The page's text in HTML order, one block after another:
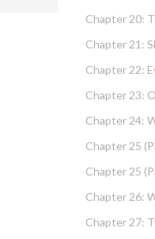
Chapter 20:
Chapter 21:
Chapter 22:
Chapter 23:
Chapter 24:
Chapter 25
Chapter 25
Chapter 26:
Chapter 27: